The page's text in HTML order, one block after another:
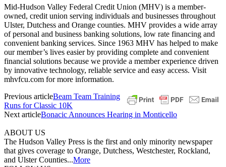
Mid-Hudson Valley Federal Credit Union (MHV) is a member-
owned, credit union serving individuals and businesses throughout
Ulster, Dutchess and Orange counties. MHV provides a wide array
of personal and business banking solutions, low rate financing and
convenient banking services. Since 1963 MHV has helped to make
our member’s lives easier by providing complete and convenient
financial solutions because we provide a member experience driven
by innovative technology, reliable service and easy access. Visit
mhvfcu.com for more information.
Previous articleBeam Team Training
Runs for Classic 10K
Next articleBonacic Announces Hearing in Monticello
ABOUT US
The Hudson Valley Press is the first and only minority newspaper
that gives coverage to Orange, Dutchess, Westchester, Rockland,
and Ulster Counties...More